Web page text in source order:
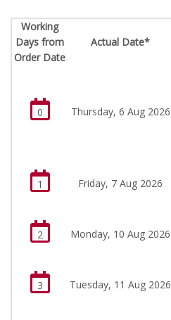
Working
Days from
Order Date
Actual Date*
0 Thursday, 6 Aug 2026
1 Friday, 7 Aug 2026
2 Monday, 10 Aug 2026
3 Tuesday, 11 Aug 2026